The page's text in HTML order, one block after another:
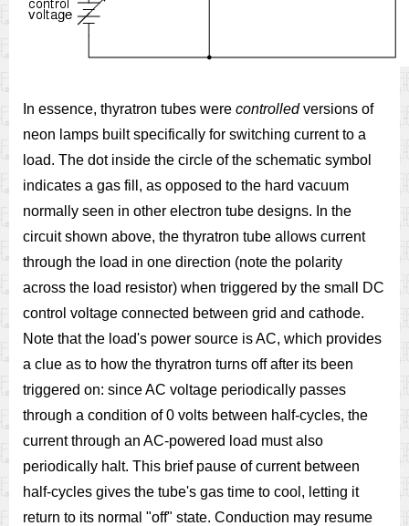
In essence, thyratron tubes were controlledversions of
neon lamps built specifically for switching current to a
load. The dot inside the circle of the schematic symbol
indicates a gas fill, as opposed to the hard vacuum
normally seen in other electron tube designs. In the
circuit shown above, the thyratron tube allows current
through the load in one direction (note the polarity
across the load resistor) when triggered by the small DC
control voltage connected between grid and cathode.
Note that the load's power source is AC, which provides
a clue as to how the thyratron turns off after its been
triggered on: since AC voltage periodically passes
through a condition of 0 volts between half-cycles, the
current through an AC-powered load must also
periodically halt. This brief pause of current between
half-cycles gives the tube's gas time to cool, letting it
return to its normal "off" state. Conduction may resume